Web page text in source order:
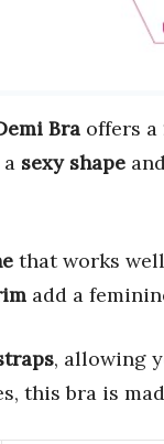
Bra offers a
sexy shape
that works
add a
, allowing
this bra is